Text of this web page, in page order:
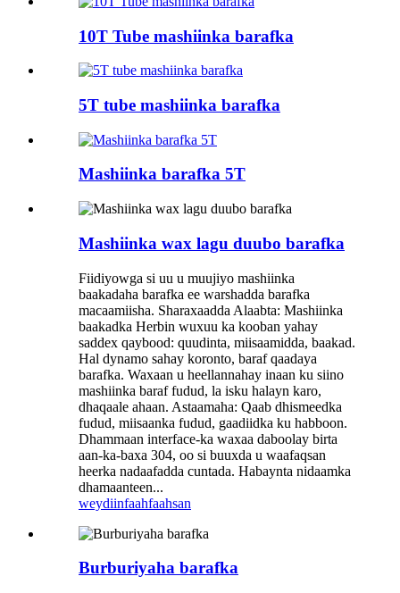
10T Tube mashiinka barafka
5T tube mashiinka barafka
Mashiinka barafka 5T
Mashiinka wax lagu duubo barafka
Fiidiyowga si uu u muujiyo mashiinka
baakadaha barafka ee warshadda barafka
macaamiisha. Sharaxaadda Alaabta: Mashiinka
baakadka Herbin wuxuu ka kooban yahay
saddex qaybood: quudinta, miisaamidda, baakad.
Hal dynamo sahay koronto, baraf qaadaya
barafka. Waxaan u heellannahay inaan ku siino
mashiinka baraf fudud, la isku halayn karo,
dhaqaale ahaan. Astaamaha: Qaab dhismeedka
fudud, miisaanka fudud, gaadiidka ku habboon.
Dhammaan interface-ka waxaa daboolay birta
aan-ka-baxa 304, oo si buuxda u waafaqsan
heerka nadaafadda cuntada. Habaynta nidaamka
dhamaanteen...
weydiinfaahfaahsan
Burburiyaha barafka